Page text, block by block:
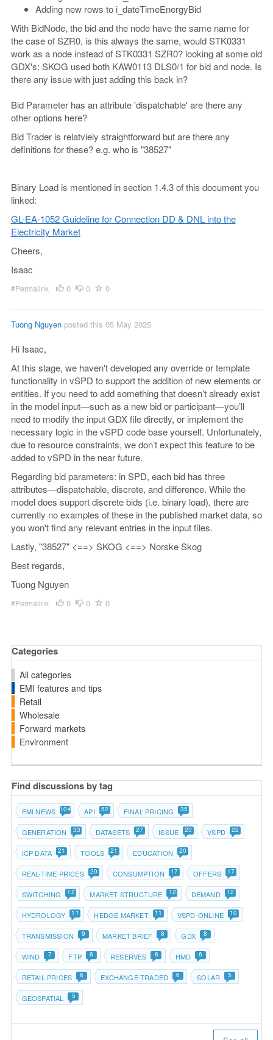
Adding new rows to i_dateTimeEnergyBid
With BidNode, the bid and the node have the same name for
the case of SZR0, is this always the same, would STK0331
work as a node instead of STK0331 SZR0? looking at some old
GDX's: SKOG used both KAW0113 DLS0/1 for bid and node. Is
there any issue with just adding this back in?
Bid Parameter has an attribute 'dispatchable' are there any
other options here?
Bid Trader is relatviely straightforward but are there any
definitions for these? e.g. who is "38527"
Binary Load is mentioned in section 1.4.3 of this document you
linked:
GL-EA-1052 Guideline for Connection DD & DNL into the
Electricity Market
Cheers,
Isaac
#Permalink 0 0 0
Tuong Nguyenposted this 05 May 2025
Hi Isaac,
At this stage, we haven't developed any override or template
functionality in vSPD to support the addition of new elements or
entities. If you need to add something that doesn’t already exist
in the model input—such as a new bid or participant—you’ll
need to modify the input GDX file directly, or implement the
necessary logic in the vSPD code base yourself. Unfortunately,
due to resource constraints, we don’t expect this feature to be
added to vSPD in the near future.
Regarding bid parameters: in SPD, each bid has three
attributes—dispatchable, discrete, and difference. While the
model does support discrete bids (i.e. binary load), there are
currently no examples of these in the published market data, so
you won't find any relevant entries in the input files.
Lastly, "38527" <==> SKOG <==> Norske Skog
Best regards,
Tuong Nguyen
#Permalink 0 0 0
Categories
All categories
EMI features and tips
Retail
Wholesale
Forward markets
Environment
Find discussions by tag
EMI NEWS 104 API 52 FINAL PRICING 35
GENERATION 33 DATASETS 27 ISSUE 23 VSPD 22
ICP DATA 21 TOOLS 21 EDUCATION 20
REAL-TIME PRICES 20 CONSUMPTION 17 OFFERS 17
SWITCHING 12 MARKET STRUCTURE 12 DEMAND 12
HYDROLOGY 11 HEDGE MARKET 11 VSPD-ONLINE 10
TRANSMISSION 9 MARKET BRIEF 8 GDX 8
WIND 7 FTP 6 RESERVES 6 HMD 6
RETAIL PRICES 6 EXCHANGE-TRADED 6 SOLAR 5
GEOSPATIAL 5